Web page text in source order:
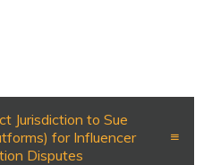
Jurisdiction to Sue
for Influencer
Disputes